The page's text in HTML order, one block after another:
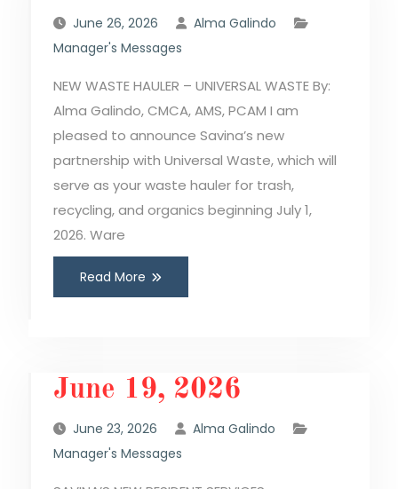
June 26, 2026
Alma Galindo
Manager's Messages
NEW WASTE HAULER – UNIVERSAL WASTE By:
Alma Galindo, CMCA, AMS, PCAM I am
pleased to announce Savina’s new
partnership with Universal Waste, which will
serve as your waste hauler for trash,
recycling, and organics beginning July 1,
2026. Ware
Read More
June 19, 2026
June 23, 2026
Alma Galindo
Manager's Messages